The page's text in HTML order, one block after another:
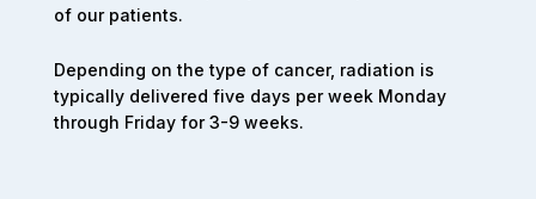
of our patients.
Depending on the type of cancer, radiation is
typically delivered five days per week Monday
through Friday for 3-9 weeks.